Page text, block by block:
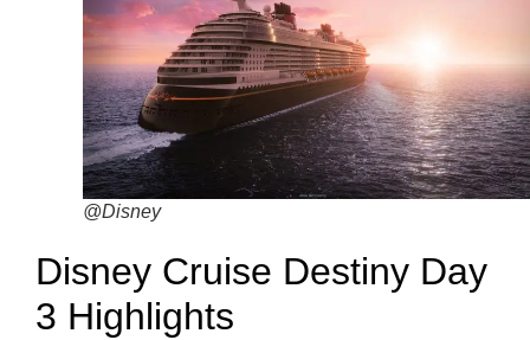
@Disney
Disney Cruise Destiny Day
3 Highlights